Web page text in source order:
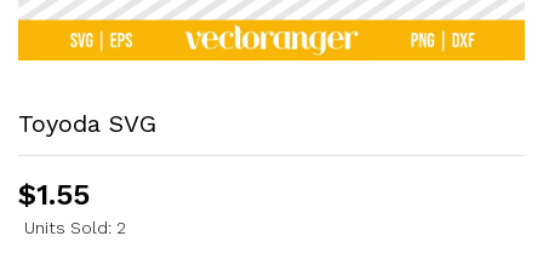
Toyoda SVG
$1.55
Units Sold: 2